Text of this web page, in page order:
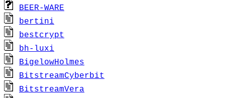
BEER-WARE
bertini
bestcrypt
bh-luxi
BigelowHolmes
BitstreamCyberbit
BitstreamVera